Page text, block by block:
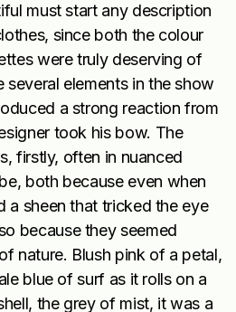
must start any description
since both the colour
were truly deserving of
elements in the show
a strong reaction from
took his bow. The
firstly, often in nuanced
both because even when
a sheen that tricked the eye
because they seemed
nature. Blush pink of a petal,
blue of surf as it rolls on a
the grey of mist, it was a